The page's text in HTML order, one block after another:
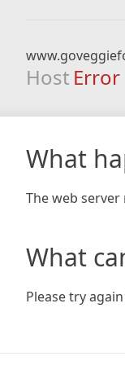
Host Error
What
The web
What
Please try